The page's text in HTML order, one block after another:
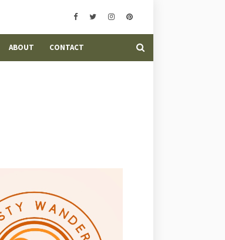
ABOUT CONTACT